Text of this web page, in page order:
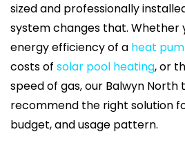
sized and professionally
system changes that. Whether
energy efficiency of a heat
costs of solar pool heating, or
speed of gas, our Balwyn North
recommend the right solution
budget, and usage pattern.